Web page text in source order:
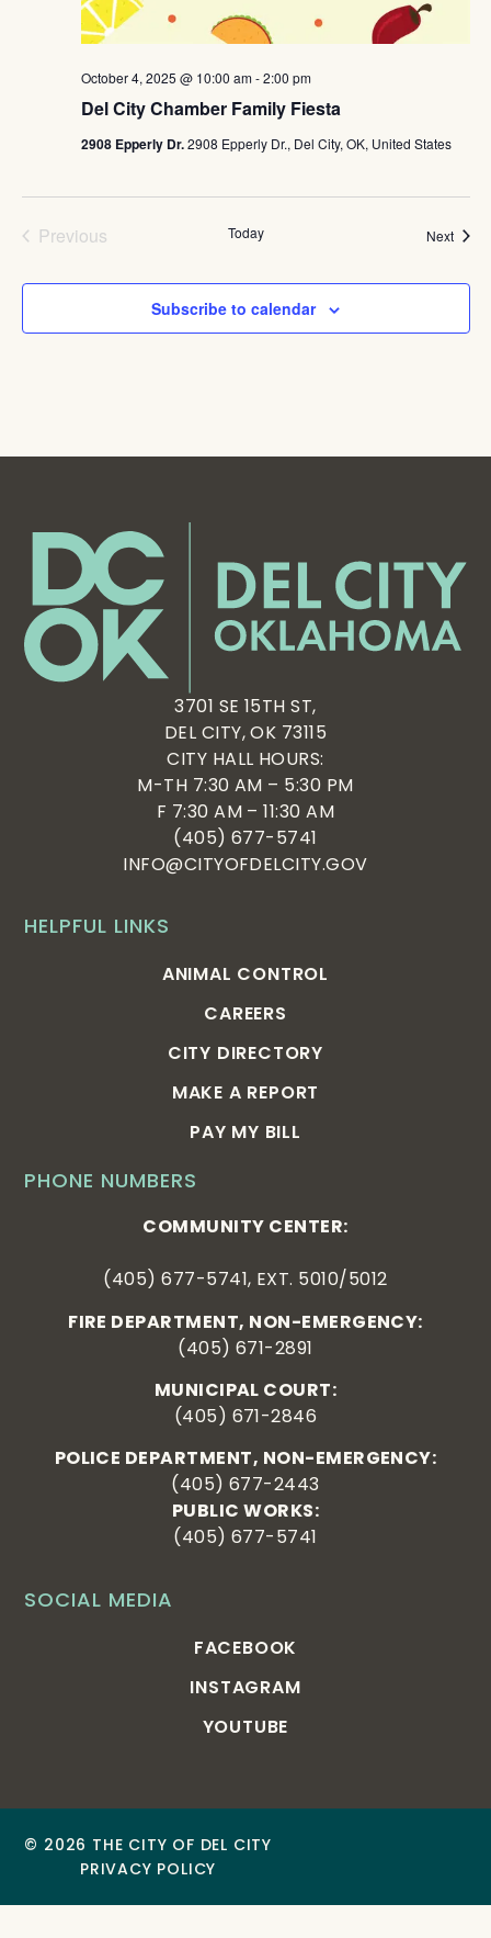
Del City Chamber Family Fiesta
October 4, 2025 @ 10:00 am-2:00 pm
2908 Epperly Dr.2908 Epperly Dr., Del City, OK, United States
PreviousEvents Today Next
Subscribe to calendar
SOCIAL MEDIA
FACEBOOK
INSTAGRAM
YOUTUBE
PHONE NUMBERS
COMMUNITY CENTER:
(405) 677-5741, EXT. 5010/5012
FIRE DEPARTMENT, NON-EMERGENCY:
(405) 671-2891
MUNICIPAL COURT:
(405) 671-2846
POLICE DEPARTMENT, NON-EMERGENCY:
(405) 677-2443
PUBLIC WORKS:
(405) 677-5741
HELPFUL LINKS
ANIMAL CONTROL
CAREERS
CITY DIRECTORY
MAKE A REPORT
PAY MY BILL
3701 SE 15TH ST,
DEL CITY, OK 73115
CITY HALL HOURS:
M-TH 7:30 AM – 5:30 PM
F 7:30 AM – 11:30 AM
(405) 677-5741
INFO@CITYOFDELCITY.GOV
© 2026 THE CITY OF DEL CITY
PRIVACY POLICY